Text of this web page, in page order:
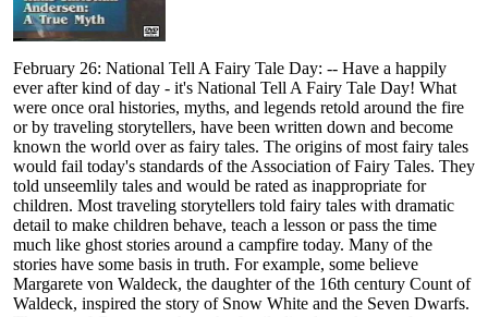
February 26: National Tell A Fairy Tale Day: -- Have a happily
ever after kind of day - it's National Tell A Fairy Tale Day! What
were once oral histories, myths, and legends retold around the fire
or by traveling storytellers, have been written down and become
known the world over as fairy tales. The origins of most fairy tales
would fail today's standards of the Association of Fairy Tales. They
told unseemlily tales and would be rated as inappropriate for
children. Most traveling storytellers told fairy tales with dramatic
detail to make children behave, teach a lesson or pass the time
much like ghost stories around a campfire today. Many of the
stories have some basis in truth. For example, some believe
Margarete von Waldeck, the daughter of the 16th century Count of
Waldeck, inspired the story of Snow White and the Seven Dwarfs.